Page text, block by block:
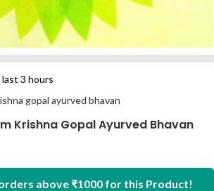
3 hours
gopal ayurved bhavan
Krishna Gopal Ayurved Bhavan
above ₹1000 for this Product!